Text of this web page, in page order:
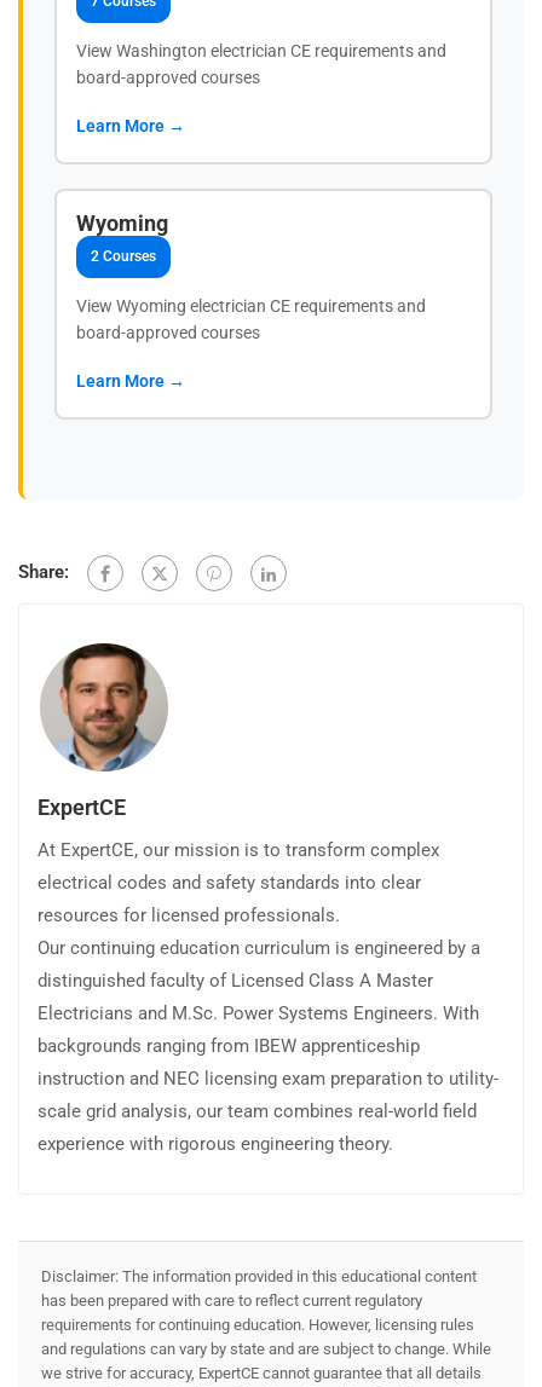
View Washington electrician CE requirements and
board-approved courses
Learn More →
Wyoming
2 Courses
View Wyoming electrician CE requirements and
board-approved courses
Learn More →
Share:
ExpertCE
At ExpertCE, our mission is to transform complex
electrical codes and safety standards into clear
resources for licensed professionals.
Our continuing education curriculum is engineered by a
distinguished faculty of Licensed Class A Master
Electricians and M.Sc. Power Systems Engineers. With
backgrounds ranging from IBEW apprenticeship
instruction and NEC licensing exam preparation to utility-
scale grid analysis, our team combines real-world field
experience with rigorous engineering theory.
Disclaimer: The information provided in this educational content
has been prepared with care to reflect current regulatory
requirements for continuing education. However, licensing rules
and regulations can vary by state and are subject to change. While
we strive for accuracy, ExpertCE cannot guarantee that all details